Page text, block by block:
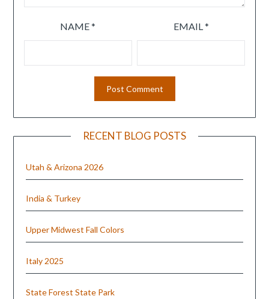
NAME* EMAIL*
RECENT BLOG POSTS
Utah & Arizona 2026
India & Turkey
Upper Midwest Fall Colors
Italy 2025
State Forest State Park